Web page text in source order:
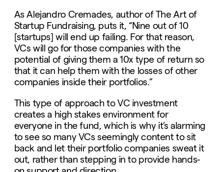
As Alejandro Cremades, author of The Art of
Startup Fundraising, puts it, “Nine out of 10
[startups] will end up failing. For that reason,
VCs will go for those companies with the
potential of giving them a 10x type of return so
that it can help them with the losses of other
companies inside their portfolios.”
This type of approach to VC investment
creates a high stakes environment for
everyone in the fund, which is why it’s alarming
to see so many VCs seemingly content to sit
back and let their portfolio companies sweat it
out, rather than stepping in to provide hands-